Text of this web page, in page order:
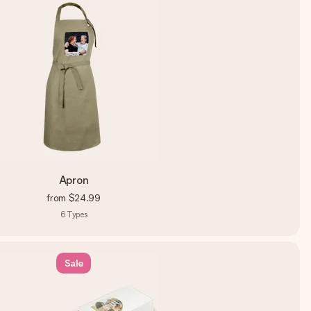
Apron
from $24.99
6 Types
Sale